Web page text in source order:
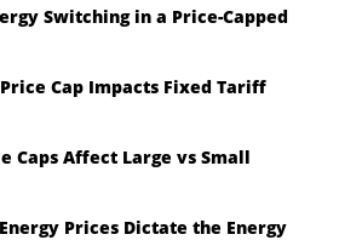
Switching in a Price-Capped
Cap Impacts Fixed Tariff
Caps Affect Large vs Small
Prices Dictate the Energy